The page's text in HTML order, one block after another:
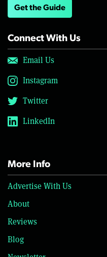
Get the Guide
Connect With Us
Email Us
Instagram
Twitter
LinkedIn
More Info
Advertise With Us
About
Reviews
Blog